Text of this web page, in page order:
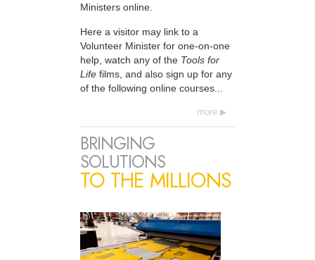
Ministers online.
Here a visitor may link to a
Volunteer Minister for one-on-one
help, watch any of the Tools for
Life films, and also sign up for any
of the following online courses...
more
BRINGING
SOLUTIONS
TO THE MILLIONS